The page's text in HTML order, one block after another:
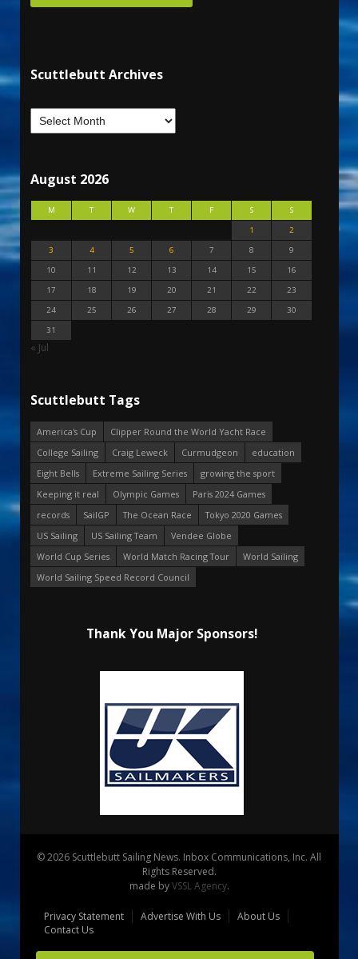
Scuttlebutt Archives
August 2026
M T W T F S
S
1
2
3
4 5 6 7 8
9
10
11 12 13 14 15
16
17
18 19 20 21 22
23
24
25 26 27 28 29
30
31
« Jul
Scuttlebutt Tags
America's Cup
Clipper Round the World Yacht Race
College Sailing
Craig Leweck Curmudgeon
education
Eight Bells
Extreme Sailing Series
growing the sport
Keeping it real
Olympic Games
Paris 2024 Games
records
SailGP The Ocean Race
Tokyo 2020 Games
US Sailing
US Sailing Team
Vendee Globe
World Cup Series
World Match Racing Tour
World Sailing
World Sailing Speed Record Council
Thank You Major Sponsors!
© 2026 Scuttlebutt Sailing News. Inbox Communications, Inc. All
Rights Reserved.
made byVSSL Agency.
Privacy Statement Advertise With Us
About Us
Contact Us